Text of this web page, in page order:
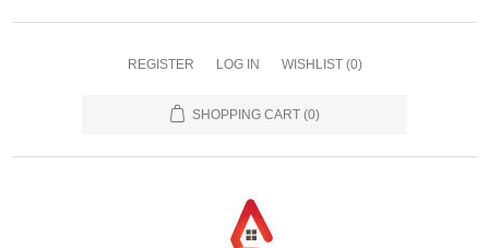
REGISTER LOG IN WISHLIST (0)
SHOPPING CART (0)